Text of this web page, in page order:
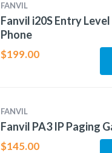
FANVIL
Fanvil i20S Entry
Phone
$199.00
FANVIL
Fanvil PA3 IP Paging
$145.00